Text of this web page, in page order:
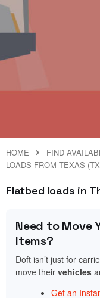
HOME
FIND
LOADS FROM TEXAS
Flatbed loads in
Need to Move
Items?
Doft isn’t just for
move their vehicles
Get an